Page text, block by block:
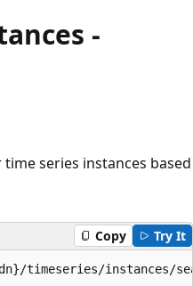
-
series instances based
Copy Try It
timeseries/instances/